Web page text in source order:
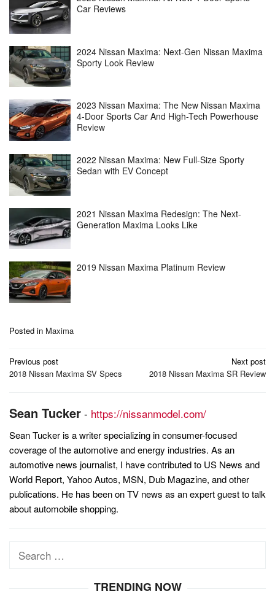
Car Reviews
2024 Nissan Maxima: Next-Gen Nissan Maxima
Sporty Look Review
2023 Nissan Maxima: The New Nissan Maxima
4-Door Sports Car And High-Tech Powerhouse
Review
2022 Nissan Maxima: New Full-Size Sporty
Sedan with EV Concept
2021 Nissan Maxima Redesign: The Next-
Generation Maxima Looks Like
2019 Nissan Maxima Platinum Review
Posted in Maxima
Post
navigation
Previous post
2018 Nissan Maxima SV Specs
Next post
2018 Nissan Maxima SR Review
Sean Tucker - https://nissanmodel.com/
Sean Tucker is a writer specializing in consumer-focused
coverage of the automotive and energy industries. As an
automotive news journalist, I have contributed to US News and
World Report, Yahoo Autos, MSN, Dub Magazine, and other
publications. He has been on TV news as an expert guest to talk
about automobile shopping.
Search
TRENDING NOW